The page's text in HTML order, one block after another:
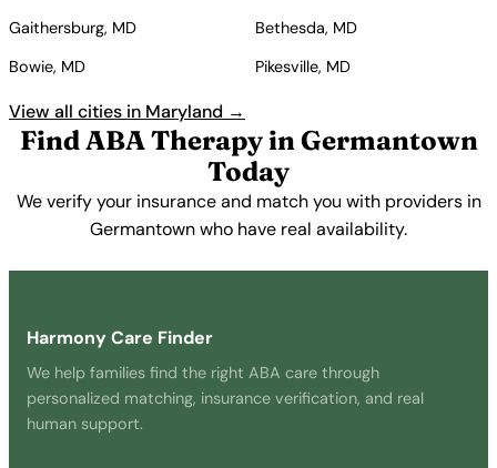
Gaithersburg, MD
Bethesda, MD
Bowie, MD
Pikesville, MD
View all cities in Maryland →
Find ABA Therapy in Germantown
Today
We verify your insurance and match you with providers in
Germantown who have real availability.
Harmony Care Finder
We help families find the right ABA care through
personalized matching, insurance verification, and real
human support.